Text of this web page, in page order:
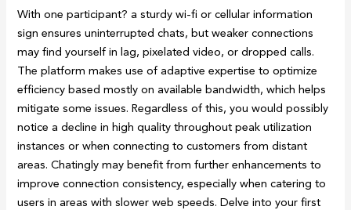
With one participant? a sturdy wi-fi or cellular information
sign ensures uninterrupted chats, but weaker connections
may find yourself in lag, pixelated video, or dropped calls.
The platform makes use of adaptive expertise to optimize
efficiency based mostly on available bandwidth, which helps
mitigate some issues. Regardless of this, you would possibly
notice a decline in high quality throughout peak utilization
instances or when connecting to customers from distant
areas. Chatingly may benefit from further enhancements to
improve connection consistency, especially when catering to
users in areas with slower web speeds. Delve into your first